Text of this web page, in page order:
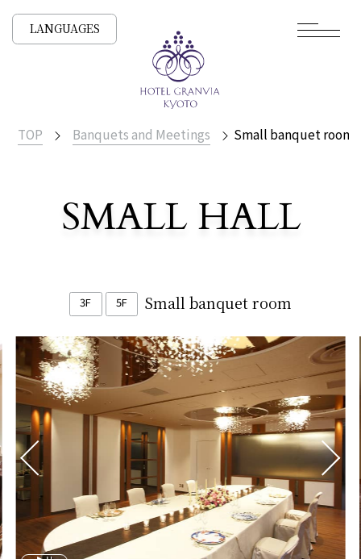
LANGUAGES
SMALL HALL
TOP Banquets and Meetings Small banquet room
3F 5F Small banquet room